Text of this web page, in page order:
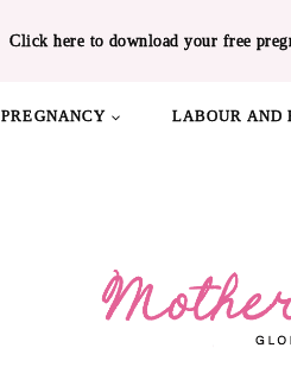
Click here to download your free
PREGNANCY LABOUR AND